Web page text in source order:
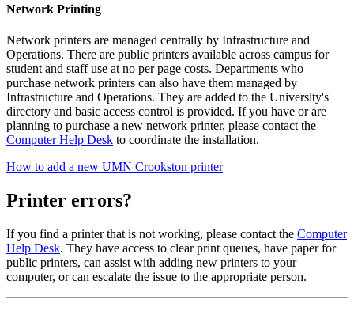
Network Printing
Network printers are managed centrally by Infrastructure and
Operations. There are public printers available across campus for
student and staff use at no per page costs. Departments who
purchase network printers can also have them managed by
Infrastructure and Operations. They are added to the University's
directory and basic access control is provided. If you have or are
planning to purchase a new network printer, please contact the
Computer Help Desk to coordinate the installation.
How to add a new UMN Crookston printer
Printer errors?
If you find a printer that is not working, please contact the Computer
Help Desk. They have access to clear print queues, have paper for
public printers, can assist with adding new printers to your
computer, or can escalate the issue to the appropriate person.